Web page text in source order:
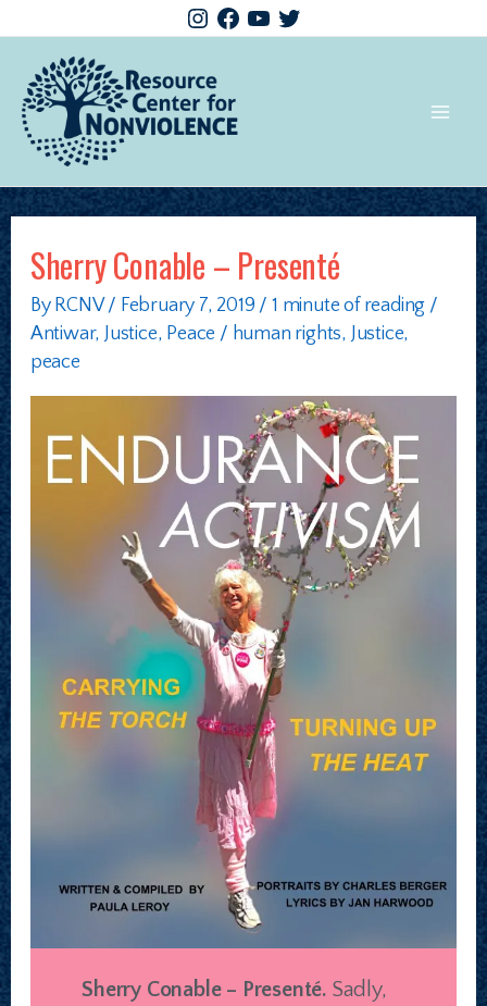
Sherry Conable – Presenté
By RCNV / February 7, 2019 / 1 minute of reading /
Antiwar, Justice, Peace / human rights, Justice,
peace
Sherry Conable – Presenté. Sadly,